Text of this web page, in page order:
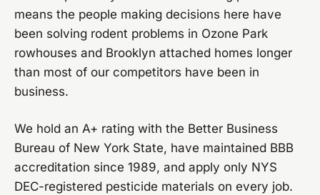
means the people making decisions here have
been solving rodent problems in Ozone Park
rowhouses and Brooklyn attached homes longer
than most of our competitors have been in
business.
We hold an A+ rating with the Better Business
Bureau of New York State, have maintained BBB
accreditation since 1989, and apply only NYS
DEC-registered pesticide materials on every job.